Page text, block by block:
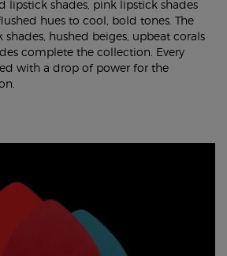
lipstick shades, pink lipstick shades
hues to cool, bold tones. The
hushed beiges, upbeat corals
complete the collection. Every
with a drop of power for the